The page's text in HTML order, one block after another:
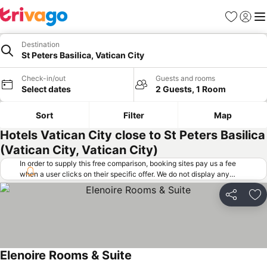
Favorites
Sign in
Destination
St Peters Basilica, Vatican City
Check-in/out
Select dates
Guests and rooms
2 Guests, 1 Room
Sort Filter Map
Hotels Vatican City close to St Peters Basilica
(Vatican City, Vatican City)
In order to supply this free comparison, booking sites pay us a fee
when a user clicks on their specific offer. We do not display any
offers (including cheaper offers) that do not meet our minimum fee
requirements. Cheaper offers may on occasion be available under
"More deals" as we request updated offers from online booking sites
Share
Elenoire Rooms & Suite